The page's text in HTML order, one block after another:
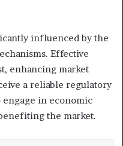
influenced by the
Effective
enhancing market
a reliable regulatory
in economic
the market.